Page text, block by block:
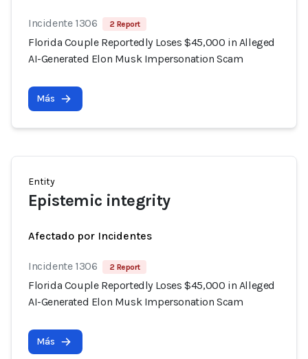
Incidente 1306 2 Report
Florida Couple Reportedly Loses $45,000 in Alleged
AI-Generated Elon Musk Impersonation Scam
Más
Entity
Epistemic integrity
Afectado por Incidentes
Incidente 1306 2 Report
Florida Couple Reportedly Loses $45,000 in Alleged
AI-Generated Elon Musk Impersonation Scam
Más